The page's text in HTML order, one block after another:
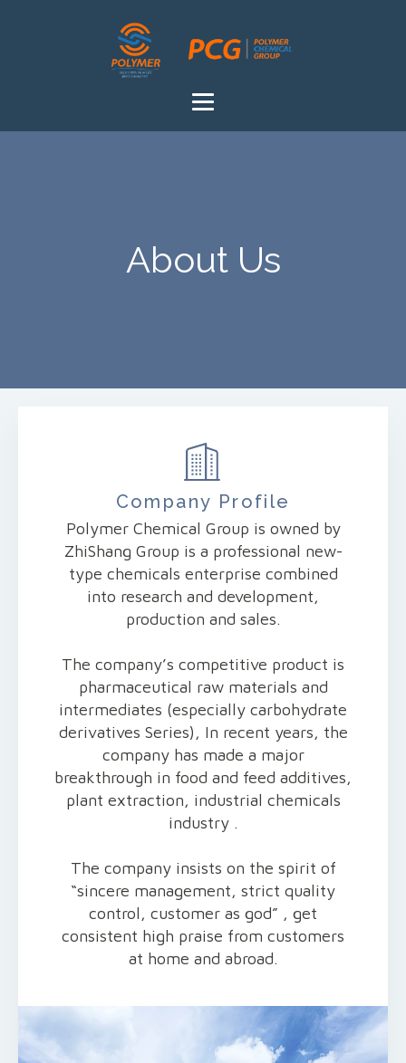
About Us
Company Profile
Polymer Chemical Group is owned by
ZhiShang Group is a professional new-
type chemicals enterprise combined
into research and development,
production and sales.
The company’s competitive product is
pharmaceutical raw materials and
intermediates (especially carbohydrate
derivatives Series), In recent years, the
company has made a major
breakthrough in food and feed additives,
plant extraction, industrial chemicals
industry .
The company insists on the spirit of
“sincere management, strict quality
control, customer as god” , get
consistent high praise from customers
at home and abroad.